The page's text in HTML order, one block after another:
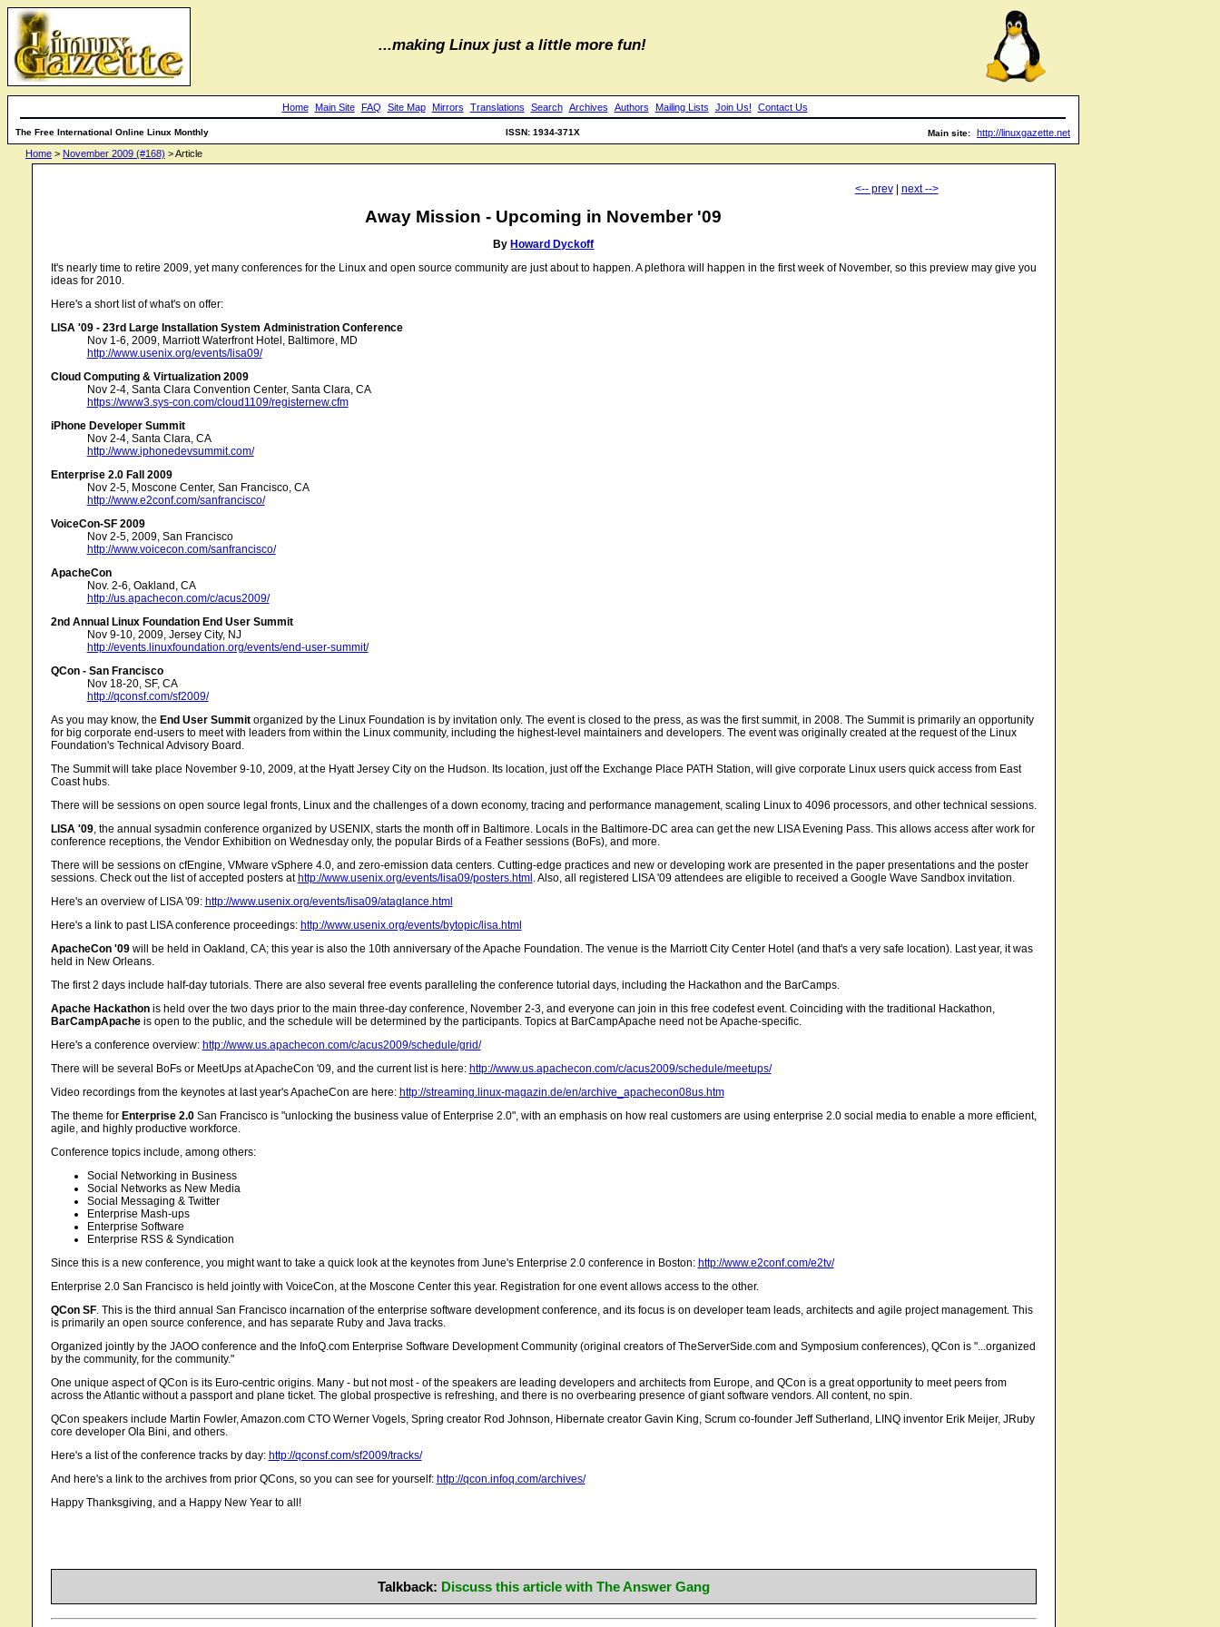
...making Linux just a little more fun!
Home Main Site FAQ Site Map Mirrors Translations Search Archives Authors Mailing Lists Join Us! Contact Us
The Free International Online Linux Monthly ISSN: 1934-371X Main site:
http://linuxgazette.net
Home > November 2009 (#168) > Article
<-- prev| next -->
Away Mission - Upcoming in November '09
By Howard Dyckoff
It's nearly time to retire 2009, yet many conferences for the Linux and open source community are just about to happen. A plethora will happen in the first week of November, so this preview may give you
ideas for 2010.
Here's a short list of what's on offer:
LISA '09 - 23rd Large Installation System Administration Conference
Nov 1-6, 2009, Marriott Waterfront Hotel, Baltimore, MD
http://www.usenix.org/events/lisa09/
Cloud Computing & Virtualization 2009
Nov 2-4, Santa Clara Convention Center, Santa Clara, CA
https://www3.sys-con.com/cloud1109/registernew.cfm
iPhone Developer Summit
Nov 2-4, Santa Clara, CA
http://www.iphonedevsummit.com/
Enterprise 2.0 Fall 2009
Nov 2-5, Moscone Center, San Francisco, CA
http://www.e2conf.com/sanfrancisco/
VoiceCon-SF 2009
Nov 2-5, 2009, San Francisco
http://www.voicecon.com/sanfrancisco/
ApacheCon
Nov. 2-6, Oakland, CA
http://us.apachecon.com/c/acus2009/
2nd Annual Linux Foundation End User Summit
Nov 9-10, 2009, Jersey City, NJ
http://events.linuxfoundation.org/events/end-user-summit/
QCon - San Francisco
Nov 18-20, SF, CA
http://qconsf.com/sf2009/
As you may know, the End User Summitorganized by the Linux Foundation is by invitation only. The event is closed to the press, as was the first summit, in 2008. The Summit is primarily an opportunity
for big corporate end-users to meet with leaders from within the Linux community, including the highest-level maintainers and developers. The event was originally created at the request of the Linux
Foundation's Technical Advisory Board.
The Summit will take place November 9-10, 2009, at the Hyatt Jersey City on the Hudson. Its location, just off the Exchange Place PATH Station, will give corporate Linux users quick access from East
Coast hubs.
There will be sessions on open source legal fronts, Linux and the challenges of a down economy, tracing and performance management, scaling Linux to 4096 processors, and other technical sessions.
LISA '09, the annual sysadmin conference organized by USENIX, starts the month off in Baltimore. Locals in the Baltimore-DC area can get the new LISA Evening Pass. This allows access after work for
conference receptions, the Vendor Exhibition on Wednesday only, the popular Birds of a Feather sessions (BoFs), and more.
There will be sessions on cfEngine, VMware vSphere 4.0, and zero-emission data centers. Cutting-edge practices and new or developing work are presented in the paper presentations and the poster
sessions. Check out the list of accepted posters at http://www.usenix.org/events/lisa09/posters.html . Also, all registered LISA '09 attendees are eligible to received a Google Wave Sandbox invitation.
Here's an overview of LISA '09: http://www.usenix.org/events/lisa09/ataglance.html
Here's a link to past LISA conference proceedings: http://www.usenix.org/events/bytopic/lisa.html
ApacheCon '09will be held in Oakland, CA; this year is also the 10th anniversary of the Apache Foundation. The venue is the Marriott City Center Hotel (and that's a very safe location). Last year, it was
held in New Orleans.
The first 2 days include half-day tutorials. There are also several free events paralleling the conference tutorial days, including the Hackathon and the BarCamps.
Apache Hackathonis held over the two days prior to the main three-day conference, November 2-3, and everyone can join in this free codefest event. Coinciding with the traditional Hackathon,
BarCampApacheis open to the public, and the schedule will be determined by the participants. Topics at BarCampApache need not be Apache-specific.
Here's a conference overview: http://www.us.apachecon.com/c/acus2009/schedule/grid/
There will be several BoFs or MeetUps at ApacheCon '09, and the current list is here: http://www.us.apachecon.com/c/acus2009/schedule/meetups/
Video recordings from the keynotes at last year's ApacheCon are here: http://streaming.linux-magazin.de/en/archive_apachecon08us.htm
The theme for Enterprise 2.0San Francisco is "unlocking the business value of Enterprise 2.0", with an emphasis on how real customers are using enterprise 2.0 social media to enable a more efficient,
agile, and highly productive workforce.
Conference topics include, among others:
Social Networking in Business
Social Networks as New Media
Social Messaging & Twitter
Enterprise Mash-ups
Enterprise Software
Enterprise RSS & Syndication
Since this is a new conference, you might want to take a quick look at the keynotes from June's Enterprise 2.0 conference in Boston: http://www.e2conf.com/e2tv/
Enterprise 2.0 San Francisco is held jointly with VoiceCon, at the Moscone Center this year. Registration for one event allows access to the other.
QCon SF. This is the third annual San Francisco incarnation of the enterprise software development conference, and its focus is on developer team leads, architects and agile project management. This
is primarily an open source conference, and has separate Ruby and Java tracks.
Organized jointly by the JAOO conference and the InfoQ.com Enterprise Software Development Community (original creators of TheServerSide.com and Symposium conferences), QCon is "...organized
by the community, for the community."
One unique aspect of QCon is its Euro-centric origins. Many - but not most - of the speakers are leading developers and architects from Europe, and QCon is a great opportunity to meet peers from
across the Atlantic without a passport and plane ticket. The global prospective is refreshing, and there is no overbearing presence of giant software vendors. All content, no spin.
QCon speakers include Martin Fowler, Amazon.com CTO Werner Vogels, Spring creator Rod Johnson, Hibernate creator Gavin King, Scrum co-founder Jeff Sutherland, LINQ inventor Erik Meijer, JRuby
core developer Ola Bini, and others.
Here's a list of the conference tracks by day: http://qconsf.com/sf2009/tracks/
And here's a link to the archives from prior QCons, so you can see for yourself: http://qcon.infoq.com/archives/
Happy Thanksgiving, and a Happy New Year to all!
Talkback: Discuss this article with The Answer Gang